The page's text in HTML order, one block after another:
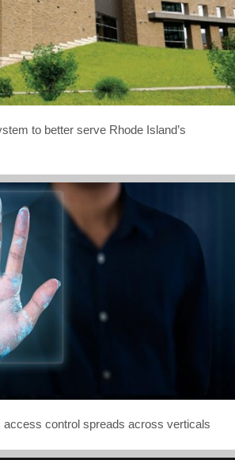
to better serve Rhode Island’s
control spreads across verticals